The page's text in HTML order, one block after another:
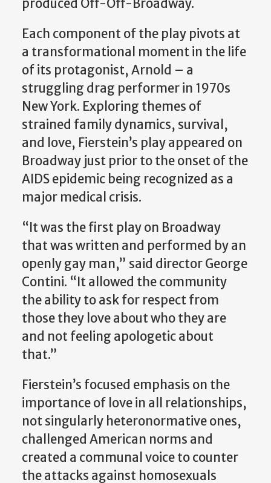
produced Off-Off-Broadway.
Each component of the play pivots at
a transformational moment in the life
of its protagonist, Arnold – a
struggling drag performer in 1970s
New York. Exploring themes of
strained family dynamics, survival,
and love, Fierstein’s play appeared on
Broadway just prior to the onset of the
AIDS epidemic being recognized as a
major medical crisis.
“It was the first play on Broadway
that was written and performed by an
openly gay man,” said director George
Contini. “It allowed the community
the ability to ask for respect from
those they love about who they are
and not feeling apologetic about
that.”
Fierstein’s focused emphasis on the
importance of love in all relationships,
not singularly heteronormative ones,
challenged American norms and
created a communal voice to counter
the attacks against homosexuals